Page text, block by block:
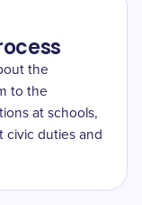
the
to the
at schools,
civic duties and